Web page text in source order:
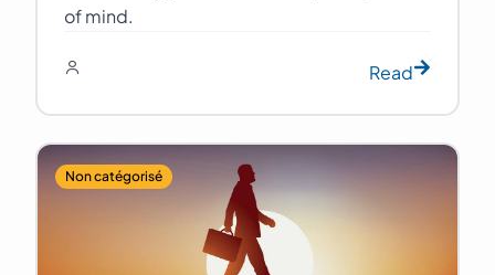
of mind.
Read
Non catégorisé